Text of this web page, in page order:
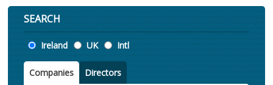
SEARCH
Location
Ireland UK Intl
Companies Directors